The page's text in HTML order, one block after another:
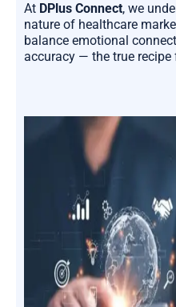
At DPlus Connect, we
nature of healthcare
balance emotional
accuracy — the true recipe